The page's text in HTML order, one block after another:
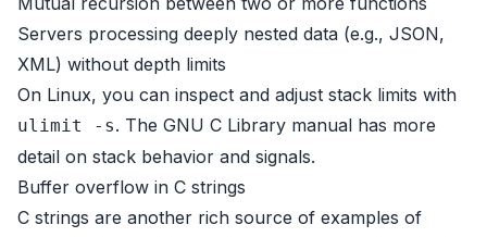
Servers processing deeply nested data (e.g., JSON,
XML) without depth limits
On Linux, you can inspect and adjust stack limits with
ulimit -s. The GNU C Library manual has more
detail on stack behavior and signals.
Buffer overflow in C strings
C strings are another rich source of examples of